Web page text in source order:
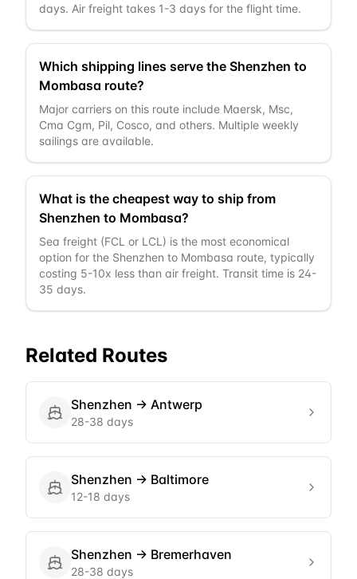
days. Air freight takes 1-3 days for the flight time.
Which shipping lines serve the Shenzhen to
Mombasa route?
Major carriers on this route include Maersk, Msc,
Cma Cgm, Pil, Cosco, and others. Multiple weekly
sailings are available.
What is the cheapest way to ship from
Shenzhen to Mombasa?
Sea freight (FCL or LCL) is the most economical
option for the Shenzhen to Mombasa route, typically
costing 5-10x less than air freight. Transit time is 24-
35 days.
Related Routes
Shenzhen → Antwerp
28-38 days
Shenzhen → Baltimore
12-18 days
Shenzhen → Bremerhaven
28-38 days